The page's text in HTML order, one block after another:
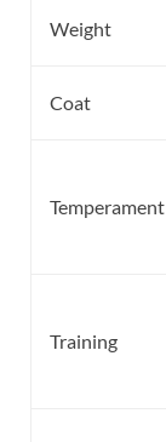
Weight
Coat
Temperament
Training